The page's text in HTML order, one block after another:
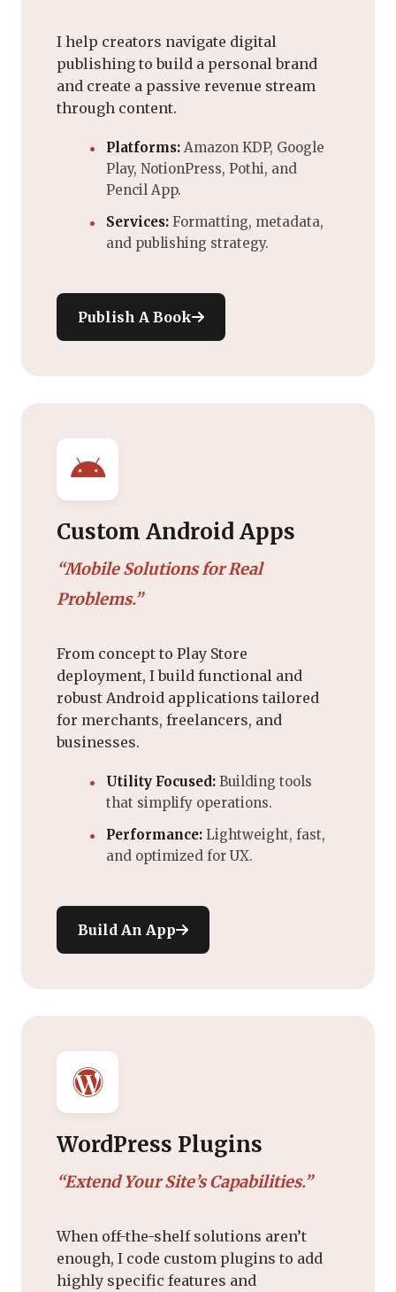
I help creators navigate digital
publishing to build a personal brand
and create a passive revenue stream
through content.
Platforms: Amazon KDP, Google
Play, NotionPress, Pothi, and
Pencil App.
Services: Formatting, metadata,
and publishing strategy.
Publish A Book
Custom Android Apps
“Mobile Solutions for Real
Problems.”
From concept to Play Store
deployment, I build functional and
robust Android applications tailored
for merchants, freelancers, and
businesses.
Utility Focused: Building tools
that simplify operations.
Performance: Lightweight, fast,
and optimized for UX.
Build An App
WordPress Plugins
“Extend Your Site’s Capabilities.”
When off-the-shelf solutions aren’t
enough, I code custom plugins to add
highly specific features and